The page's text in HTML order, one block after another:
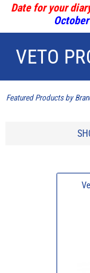
Date for your
VETO
Featured Products by